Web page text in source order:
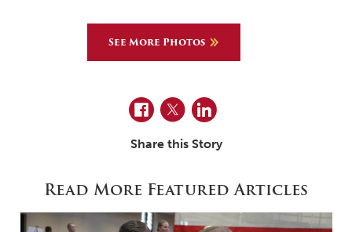
See More Photos
Facebook
TwitterLinkedIn
Share this Story
Read More Featured Articles